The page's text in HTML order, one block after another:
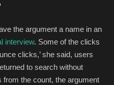
the argument a name in an
interview. Some of the clicks
clicks,’ she said, users
to search without
the count, the argument